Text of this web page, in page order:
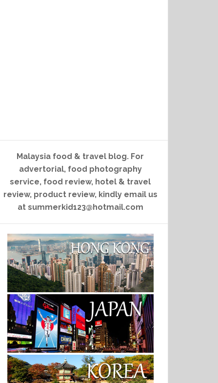
Malaysia food & travel blog. For
advertorial, food photography
service, food review, hotel & travel
review, product review, kindly email us
at summerkid123@hotmail.com